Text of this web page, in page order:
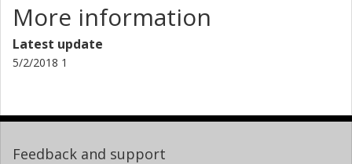
More information
Latest update
5/2/2018 1
Feedback and support